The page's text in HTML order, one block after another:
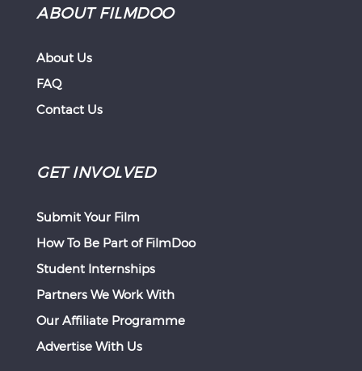
ABOUT FILMDOO
About Us
FAQ
Contact Us
GET INVOLVED
Submit Your Film
How To Be Part of FilmDoo
Student Internships
Partners We Work With
Our Affiliate Programme
Advertise With Us